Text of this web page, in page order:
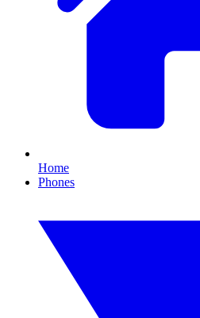
Home
Phones